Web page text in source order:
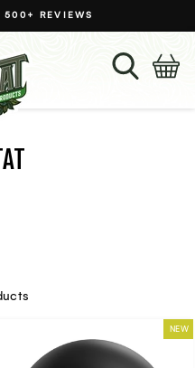
slideshow
500+ REVIEWS
NEW